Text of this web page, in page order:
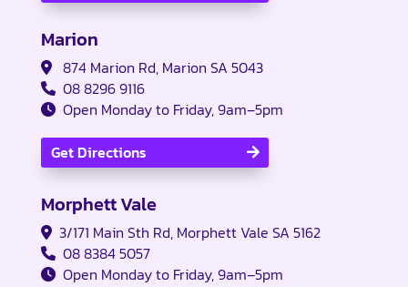
Marion
874 Marion Rd, Marion SA 5043
08 8296 9116
Open Monday to Friday, 9am–5pm
Get Directions
Morphett Vale
3/171 Main Sth Rd, Morphett Vale SA 5162
08 8384 5057
Open Monday to Friday, 9am–5pm